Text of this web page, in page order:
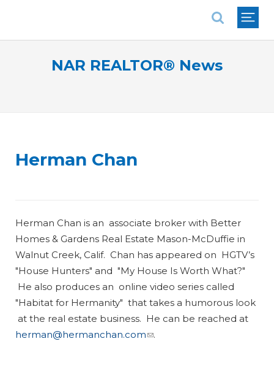
NAR REALTOR® News
Herman Chan
Herman Chan is an associate broker with Better
Homes & Gardens Real Estate Mason-McDuffie in
Walnut Creek, Calif. Chan has appeared on HGTV’s
"House Hunters" and "My House Is Worth What?"
He also produces an online video series called
"Habitat for Hermanity" that takes a humorous look
at the real estate business. He can be reached at
herman@hermanchan.com
.